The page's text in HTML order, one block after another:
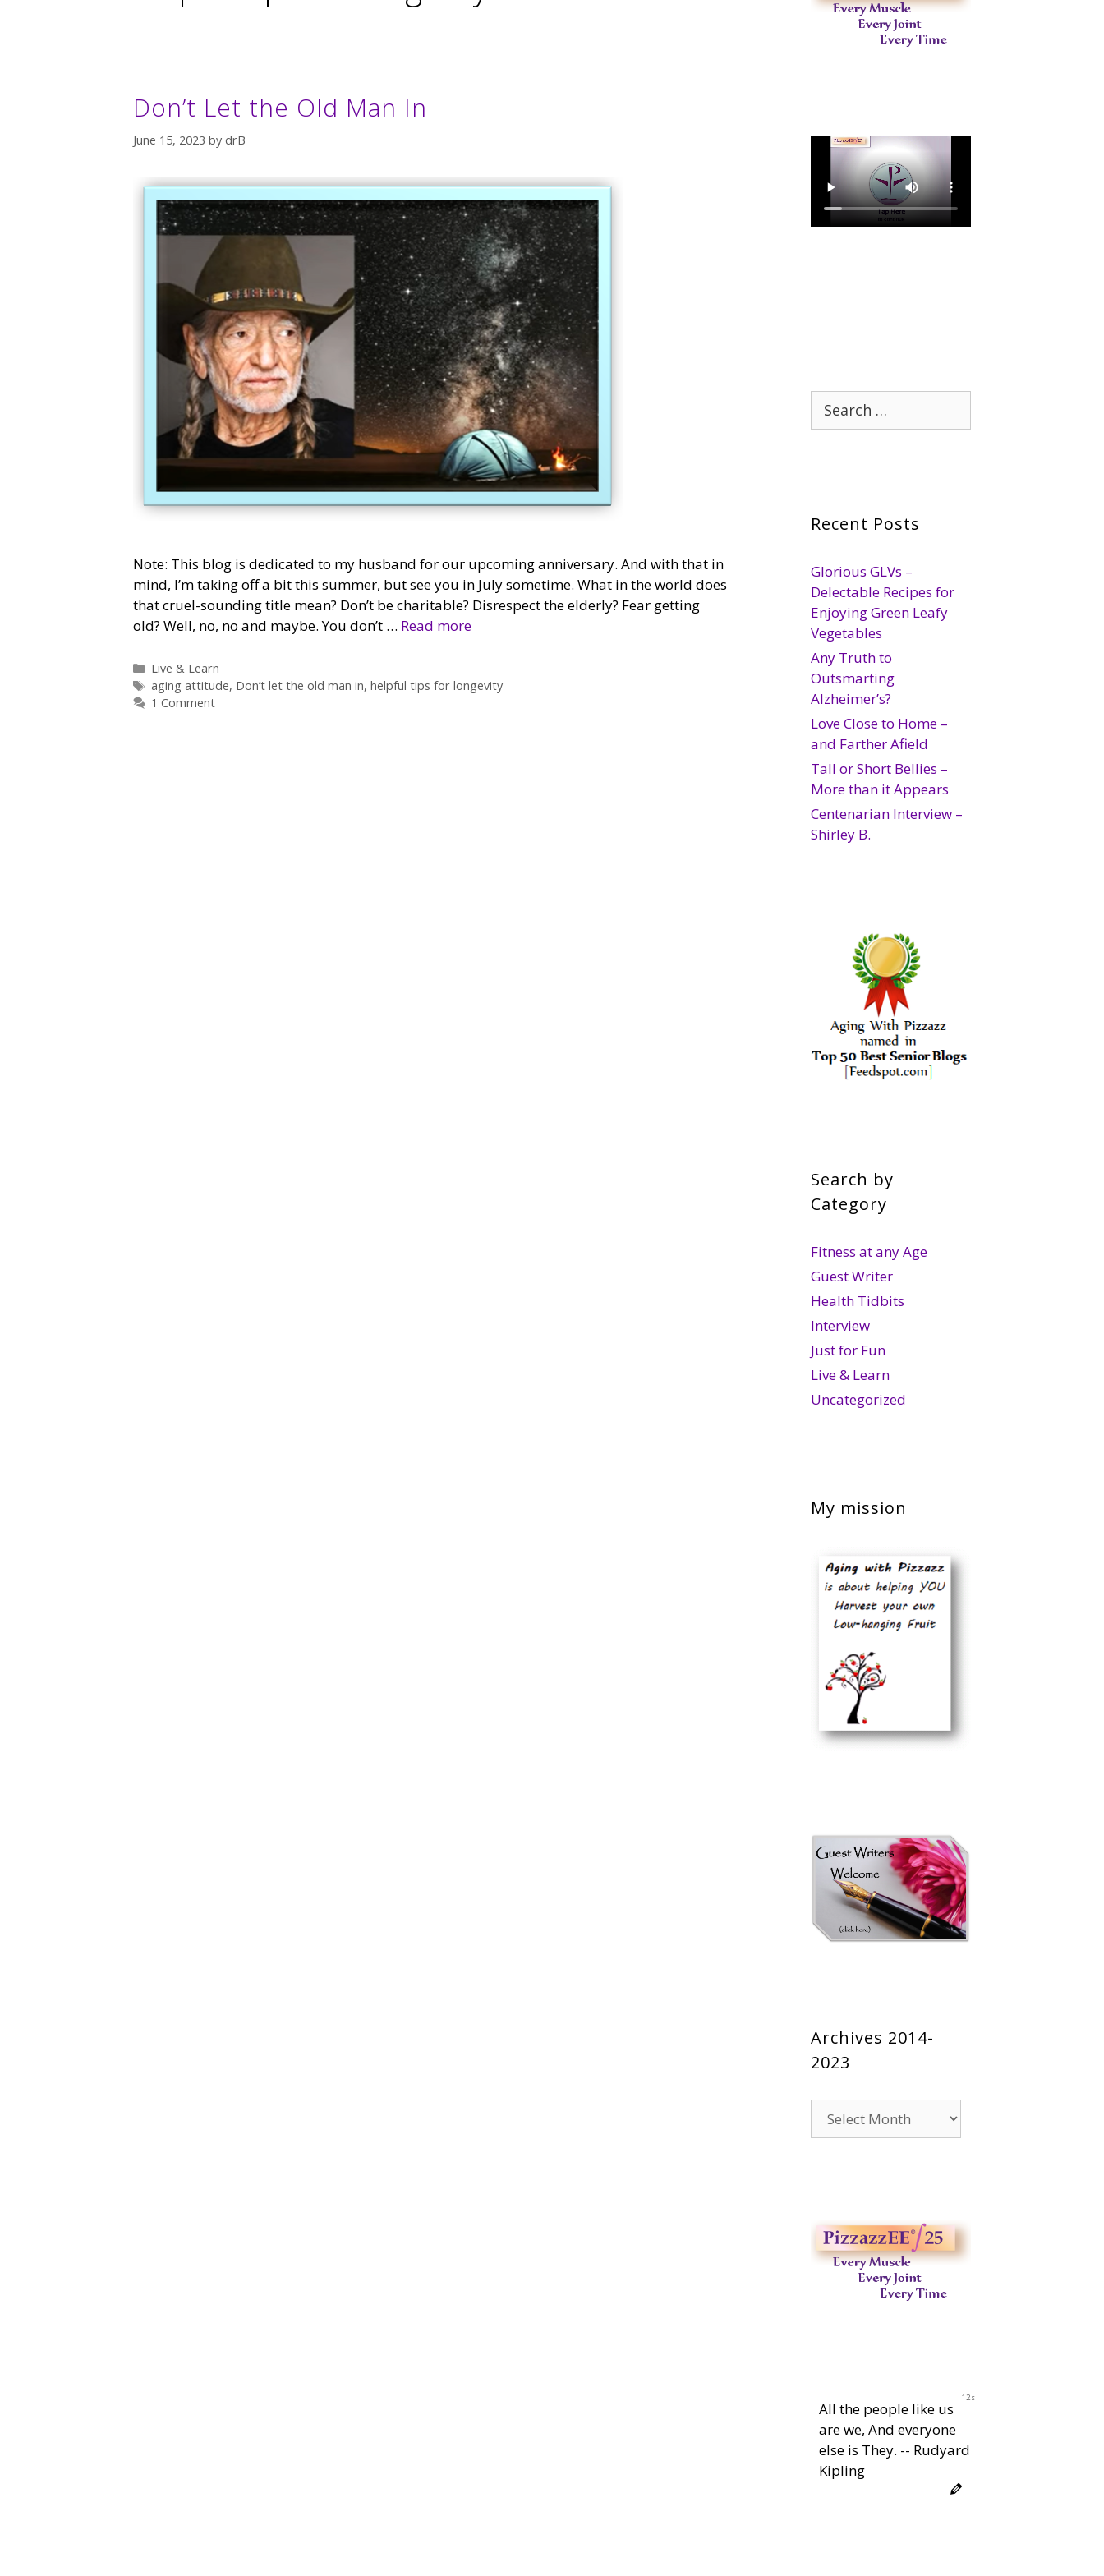
Don’t Let the Old Man In
June 15, 2023 by drB
Note: This blog is dedicated to my husband for our upcoming anniversary. And with that in
mind, I’m taking off a bit this summer, but see you in July sometime. What in the world does
that cruel-sounding title mean? Don’t be charitable? Disrespect the elderly? Fear getting
old? Well, no, no and maybe. You don’t … Read more
Categories
Live & Learn
Tags
aging attitude, Don’t let the old man in, helpful tips for longevity
1 Comment
Search
for:
Recent Posts
Glorious GLVs –
Delectable Recipes for
Enjoying Green Leafy
Vegetables
Any Truth to
Outsmarting
Alzheimer’s?
Love Close to Home –
and Farther Afield
Tall or Short Bellies –
More than it Appears
Centenarian Interview –
Shirley B.
Search by
Category
Fitness at any Age
Guest Writer
Health Tidbits
Interview
Just for Fun
Live & Learn
Uncategorized
My mission
Archives 2014-
2023
2014-
11s
All the people like us
are we, And everyone
else is They. -- Rudyard
Kipling